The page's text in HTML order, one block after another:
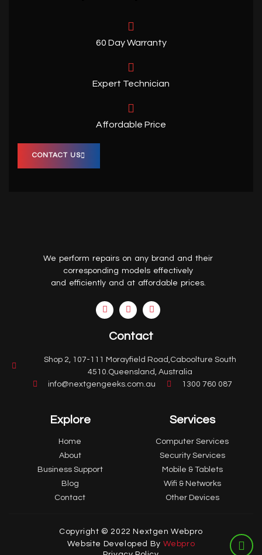
60 Day Warranty
Expert Technician
Affordable Price
CONTACT US
We perform repairs on any brand and their
corresponding models effectively
and efficiently and at affordable prices.
Contact
Shop 2, 107-111 Morayfield Road,Caboolture South
4510.Queensland, Australia
info@nextgengeeks.com.au
1300 760 087
Explore
Home
About
Business Support
Blog
Contact
Services
Computer Services
Security Services
Mobile & Tablets
Wifi & Networks
Other Devices
Copyright © 2022 Nextgen Webpro
Website Developed By Webpro